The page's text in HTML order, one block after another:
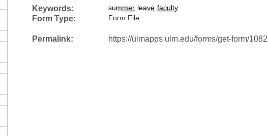
Keywords:
summer leave faculty
Form Type: Form File
Permalink: https://ulmapps.ulm.edu/forms/get-form/1082